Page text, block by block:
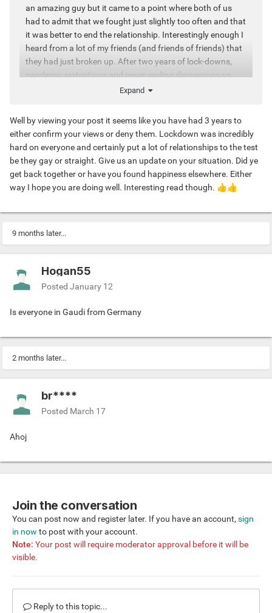
an amazing guy but it came to a point where both of us
had to admit that we fought just slightly too often and that
it was better to end the relationship. Interestingly enough I
heard from a lot of my friends (and friends of friends) that
they had just broken up. After two years of lock-downs,
pandemic restrictions and never-ending discussions on
vaccines and viruses people seem to proceed more
have int their lives –and what not. This goes for jobs,
friends and yes, also relationships.
At the same time some close friends told me that after
years of casual dating, they are now really ready for
something more stable, a long-term relationship. And even
them. All the chaos of the resent months doesn't only make
So what do you think? Any break-ups or desires for
relationships in your friend circles? And what about
Expand
Well by viewing your post it seems like you have had 3 years to
either confirm your views or deny them. Lockdown was incredibly
hard on everyone and certainly put a lot of relationships to the test
be they gay or straight. Give us an update on your situation. Did ye
get back together or have you found happiness elsewhere. Either
way I hope you are doing well. Interesting read though. 👍👍
9 months later...
Hogan55
Posted January 12
Is everyone in Gaudi from Germany
2 months later...
br****
Posted March 17
Ahoj
Join the conversation
You can post now and register later. If you have an account, sign
in now to post with your account.
Note: Your post will require moderator approval before it will be
visible.
Reply to this topic...